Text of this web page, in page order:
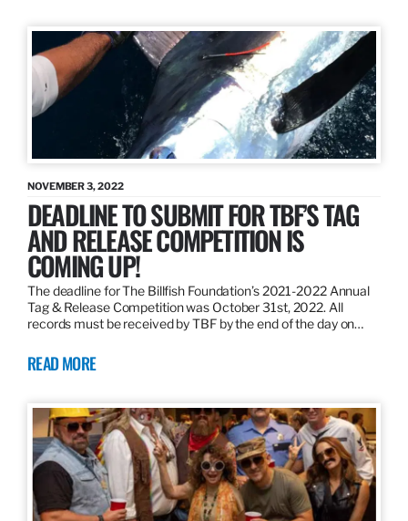
NOVEMBER 3, 2022
DEADLINE TO SUBMIT FOR TBF’S TAG
AND RELEASE COMPETITION IS
COMING UP!
The deadline for The Billfish Foundation’s 2021-2022 Annual
Tag & Release Competition was October 31st, 2022. All
records must be received by TBF by the end of the day on…
READ MORE